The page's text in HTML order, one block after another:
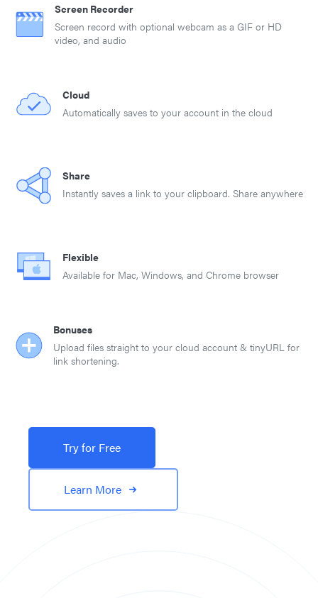
Screen Recorder
Screen record with optional webcam as a GIF or HD
video, and audio
Cloud
Automatically saves to your account in the cloud
Share
Instantly saves a link to your clipboard. Share anywhere
Flexible
Available for Mac, Windows, and Chrome browser
Bonuses
Upload files straight to your cloud account & tinyURL for
link shortening.
Try for Free
Learn More